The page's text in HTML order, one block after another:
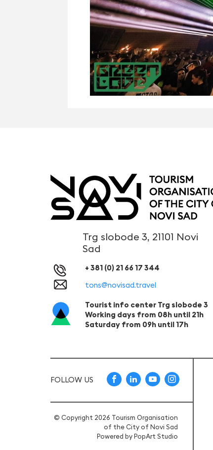
Trg slobode 3, 21101 Novi
Sad
+ 381 (0) 21 66 17 344
tons@novisad.travel
Tourist info center Trg slobode 3
Working days from 08h until 21h
Saturday from 09h until 17h
FOLLOW US
© Copyright 2026 Tourism Organisation
of the City of Novi Sad
Powered byPopArt Studio